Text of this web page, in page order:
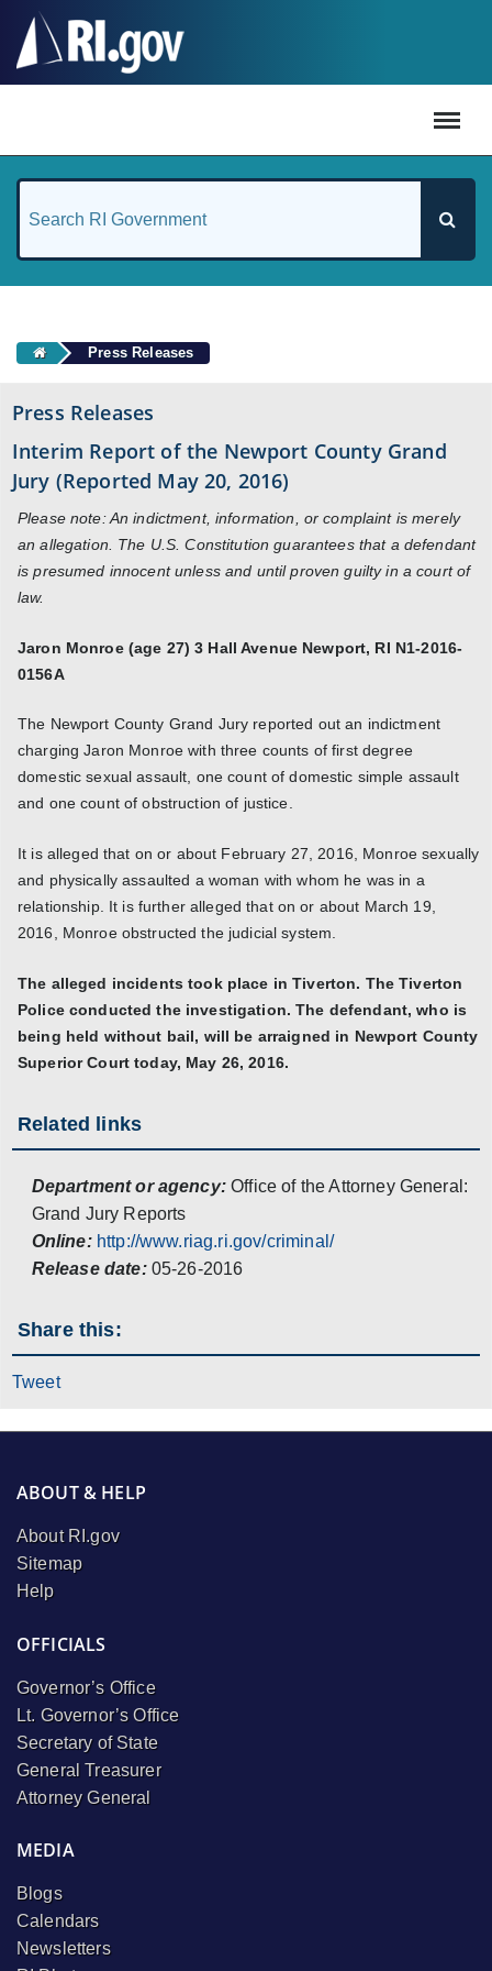
Press Releases
Press Releases
Interim Report of the Newport County Grand
Jury (Reported May 20, 2016)
Please note: An indictment, information, or complaint is merely
an allegation. The U.S. Constitution guarantees that a defendant
is presumed innocent unless and until proven guilty in a court of
law.
Jaron Monroe (age 27)3 Hall Avenue Newport, RI N1-2016-
0156A
The Newport County Grand Jury reported out an indictment
charging Jaron Monroe with three counts of first degree
domestic sexual assault, one count of domestic simple assault
and one count of obstruction of justice.
It is alleged that on or about February 27, 2016, Monroe sexually
and physically assaulted a woman with whom he was in a
relationship. It is further alleged that on or about March 19,
2016, Monroe obstructed the judicial system.
The alleged incidents took place in Tiverton. The Tiverton
Police conducted the investigation. The defendant, who is
being held without bail, will be arraigned in Newport County
Superior Court today, May 26, 2016.
Related links
Department or agency: Office of the Attorney General:
Grand Jury Reports
Online: http://www.riag.ri.gov/criminal/
Release date: 05-26-2016
Share this:
Tweet
ABOUT & HELP
About RI.gov
Sitemap
Help
OFFICIALS
Governor’s Office
Lt. Governor’s Office
Secretary of State
General Treasurer
Attorney General
MEDIA
Blogs
Calendars
Newsletters